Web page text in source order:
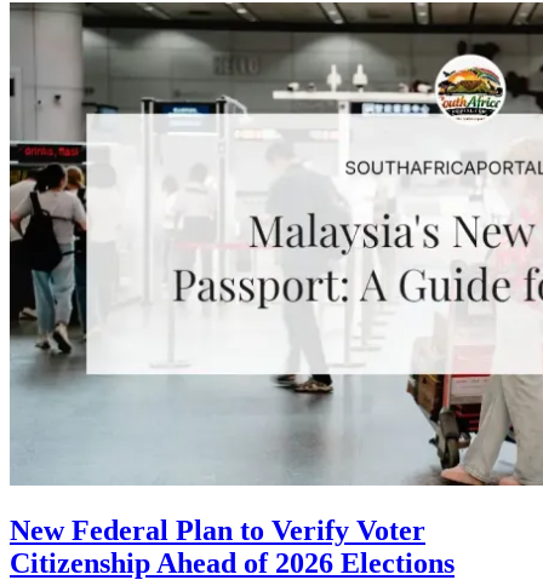
New Federal Plan to Verify Voter
Citizenship Ahead of 2026 Elections